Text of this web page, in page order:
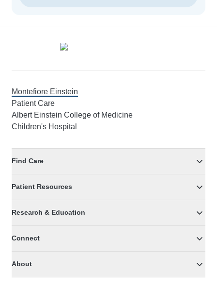
Montefiore Einstein
Patient Care
Albert Einstein College of Medicine
Children's Hospital
Find Care
Patient Resources
Research & Education
Connect
About